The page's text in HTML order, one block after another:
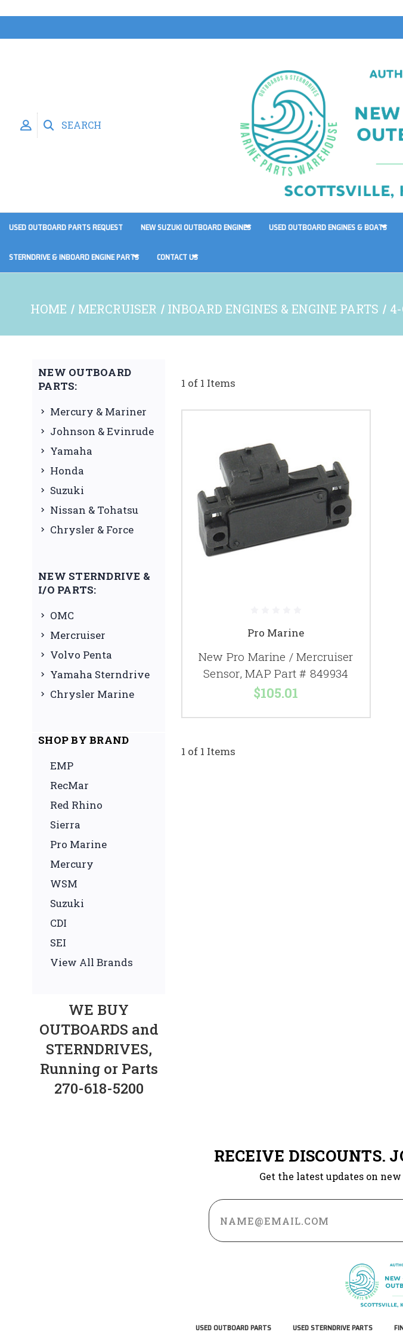
SEARCH
USED OUTBOARD PARTS REQUEST NEW SUZUKI OUTBOARD ENGINES USED OUTBOARD ENGINES & BOATS
STERNDRIVE & INBOARD ENGINE PARTS CONTACT US
HOME MERCRUISER INBOARD ENGINES & ENGINE PARTS
NEW OUTBOARD
PARTS:
Mercury & Mariner
Johnson & Evinrude
Yamaha
Honda
Suzuki
Nissan & Tohatsu
Chrysler & Force
NEW STERNDRIVE &
I/O PARTS:
OMC
Mercruiser
Volvo Penta
Yamaha Sterndrive
Chrysler Marine
SHOP BY BRAND
EMP
RecMar
Red Rhino
Sierra
Pro Marine
Mercury
WSM
Suzuki
CDI
SEI
View All Brands
WE BUY
OUTBOARDS and
STERNDRIVES,
Running or Parts
270-618-5200
1 of 1 Items
Pro Marine
New Pro Marine / Mercruiser
Sensor, MAP Part # 849934
$105.01
1 of 1 Items
RECEIVE DISCOUNTS.
Get the latest updates on
Email
Address
USED OUTBOARD PARTS USED STERNDRIVE PARTS